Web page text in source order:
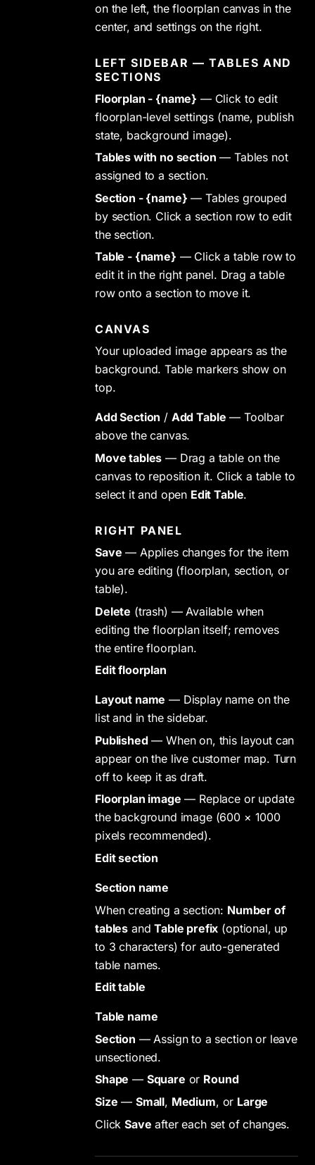
on the left, the floorplan canvas in the
center, and settings on the right.
LEFT SIDEBAR — TABLES AND
SECTIONS
Floorplan - {name} — Click to edit
floorplan-level settings (name, publish
state, background image).
Tables with no section — Tables not
assigned to a section.
Section - {name} — Tables grouped
by section. Click a section row to edit
the section.
Table - {name} — Click a table row to
edit it in the right panel. Drag a table
row onto a section to move it.
CANVAS
Your uploaded image appears as the
background. Table markers show on
top.
Add Section / Add Table — Toolbar
above the canvas.
Move tables — Drag a table on the
canvas to reposition it. Click a table to
select it and open Edit Table.
RIGHT PANEL
Save — Applies changes for the item
you are editing (floorplan, section, or
table).
Delete (trash) — Available when
editing the floorplan itself; removes
the entire floorplan.
Edit floorplan
Layout name — Display name on the
list and in the sidebar.
Published— When on, this layout can
appear on the live customer map. Turn
off to keep it as draft.
Floorplan image — Replace or update
the background image (600 × 1000
pixels recommended).
Edit section
Section name
When creating a section: Number of
tables andTable prefix (optional, up
to 3 characters) for auto-generated
table names.
Edit table
Table name
Section — Assign to a section or leave
unsectioned.
Shape — Square or Round
Size — Small, Medium, or Large
ClickSave after each set of changes.